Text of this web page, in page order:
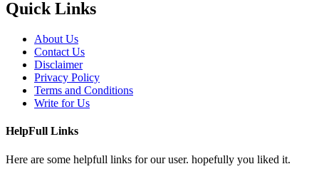
Quick Links
About Us
Contact Us
Disclaimer
Privacy Policy
Terms and Conditions
Write for Us
HelpFull Links
Here are some helpfull links for our user. hopefully you liked it.